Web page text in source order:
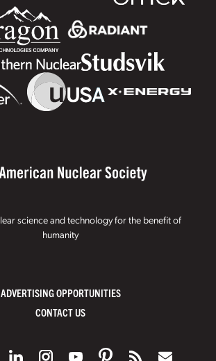
science and technology for the benefit of
humanity
ADVERTISING OPPORTUNITIES
CONTACT US